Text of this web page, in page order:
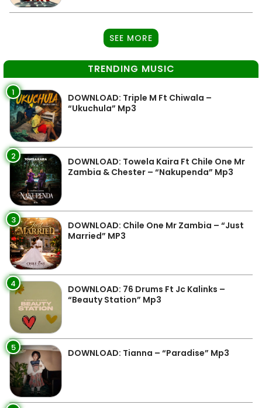
SEE MORE
TRENDING MUSIC
1
DOWNLOAD: Triple M Ft Chiwala –
“Ukuchula” Mp3
2
DOWNLOAD: Towela Kaira Ft Chile One Mr
Zambia & Chester – “Nakupenda” Mp3
3
DOWNLOAD: Chile One Mr Zambia – “Just
Married” MP3
4
DOWNLOAD: 76 Drums Ft Jc Kalinks –
“Beauty Station” Mp3
5 DOWNLOAD: Tianna – “Paradise” Mp3